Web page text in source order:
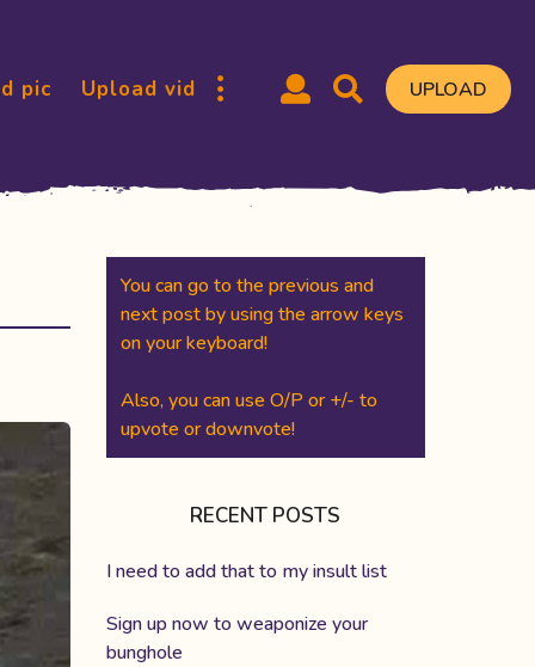
pic Upload vid UPLOAD
You can go to the previous and
next post by using the arrow keys
on your keyboard!
Also, you can use O/P or +/- to
upvote or downvote!
RECENT POSTS
I need to add that to my insult list
Sign up now to weaponize your
bunghole